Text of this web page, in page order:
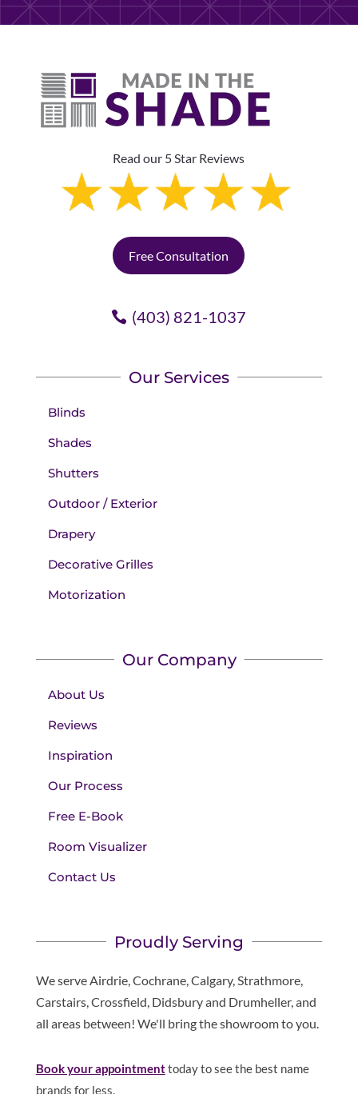
Read our 5 Star Reviews
Free Consultation
(403) 821-1037
Our Services
Blinds
Shades
Shutters
Outdoor / Exterior
Drapery
Decorative Grilles
Motorization
Our Company
About Us
Reviews
Inspiration
Our Process
Free E-Book
Room Visualizer
Contact Us
Proudly Serving
We serve Airdrie, Cochrane, Calgary, Strathmore,
Carstairs, Crossfield, Didsbury and Drumheller, and
all areas between! We'll bring the showroom to you.
Book your appointmenttoday to see the best name
brands for less.